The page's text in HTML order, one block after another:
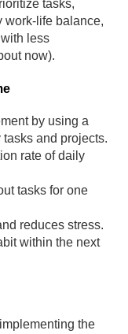
tasks,
work-life balance,
less
now).
by using a
and projects.
rate of daily
tasks for one
reduces stress.
within the next
the